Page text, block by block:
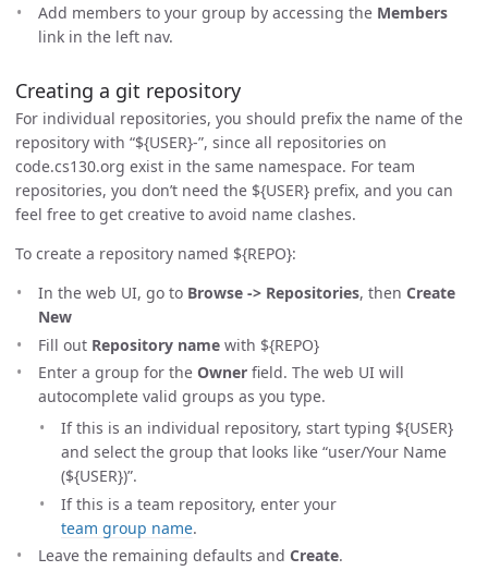
Add members to your group by accessing the Members
link in the left nav.
Creating a git repository
For individual repositories, you should prefix the name of the
repository with “${USER}-”, since all repositories on
code.cs130.org exist in the same namespace. For team
repositories, you don’t need the ${USER} prefix, and you can
feel free to get creative to avoid name clashes.
To create a repository named ${REPO}:
In the web UI, go to Browse -> Repositories, then Create
New
Fill out Repository name with ${REPO}
Enter a group for the Owner field. The web UI will
autocomplete valid groups as you type.
If this is an individual repository, start typing ${USER}
and select the group that looks like “user/Your Name
(${USER})”.
If this is a team repository, enter your
team group name.
Leave the remaining defaults and Create.